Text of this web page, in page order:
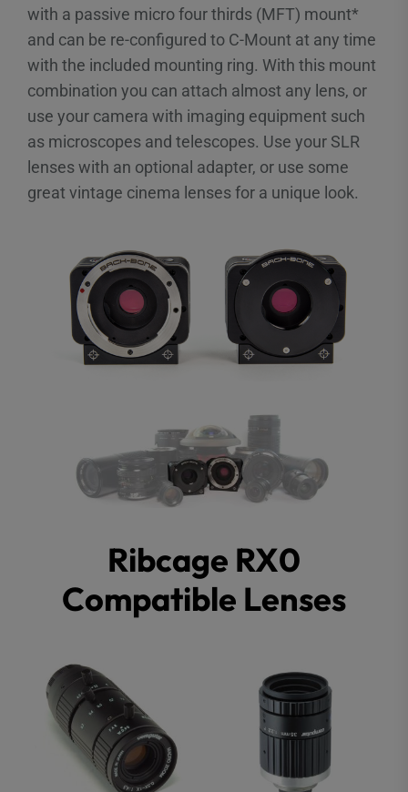
with a passive micro four thirds (MFT) mount*
and can be re-configured to C-Mount at any time
with the included mounting ring. With this mount
combination you can attach almost any lens, or
use your camera with imaging equipment such
as microscopes and telescopes. Use your SLR
lenses with an optional adapter, or use some
great vintage cinema lenses for a unique look.
Ribcage RX0
Compatible Lenses